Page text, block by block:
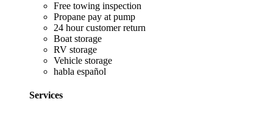
Free towing inspection
Propane pay at pump
24 hour customer return
Boat storage
RV storage
Vehicle storage
habla español
Services